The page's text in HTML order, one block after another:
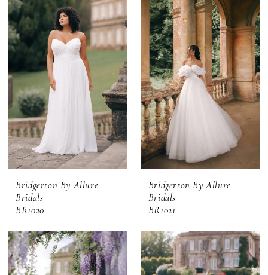
Bridgerton By Allure
Bridals
BR1020
Bridgerton By Allure
Bridals
BR1021